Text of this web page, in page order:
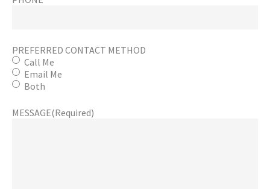
PREFERRED CONTACT METHOD
Call Me
Email Me
Both
MESSAGE(Required)